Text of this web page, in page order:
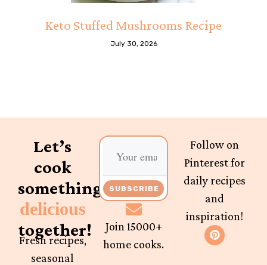
Keto Stuffed Mushrooms Recipe
July 30, 2026
Let’s
cook
something
delicious
together!
Fresh recipes,
seasonal
SUBSCRIBE
Join 15000+
home cooks.
Follow on
Pinterest for
daily recipes
and
inspiration!